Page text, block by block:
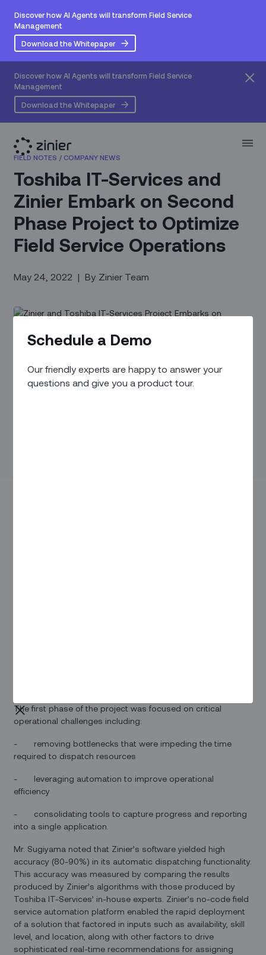
Discover how AI Agents will transform Field Service
Management
Download the Whitepaper
Discover how AI Agents will transform Field Service
Management
Download the Whitepaper
Schedule a Demo
Our friendly experts are happy to answer your
questions and give you a product tour.
FIELD NOTES / COMPANY NEWS
Toshiba IT-Services and
Zinier Embark on Second
Phase Project to Optimize
Field Service Operations
May 24, 2022 | By Zinier Team
The first phase of the project was focused on critical
operational challenges including:
- removing bottlenecks that were impeding the time
required to dispatch resources
- leveraging automation to improve operational
efficiency
- consolidating tools to capture progress and reporting
into a single application.
Mr. Sugiyama noted that Zinier’s software yielded high
accuracy (80-90%) in its automatic dispatching functionality.
This accuracy was measured by comparing the results
produced by Zinier’s algorithms with those produced by
Toshiba IT-Services’ in-house experts. Zinier’s no-code field
service automation platform enabled the rapid deployment
of a solution that factored in inputs such as availability, skill
level, and location, along with other factors to drive
sophisticated real-time recommendations for assigning